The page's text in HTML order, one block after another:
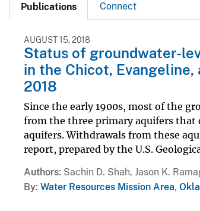
Publications Connect
AUGUST 15, 2018
Status of groundwater-
in the Chicot, Evangeline,
2018
Since the early 1900s, most of the
from the three primary aquifers that
aquifers. Withdrawals from these
report, prepared by the U.S.
Authors Sachin D. Shah, Jason K.
By Water Resources Mission Area,